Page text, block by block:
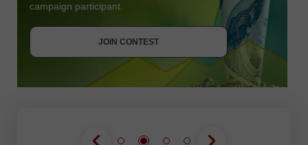
campaign participant.
JOIN CONTEST
JOIN CONTEST